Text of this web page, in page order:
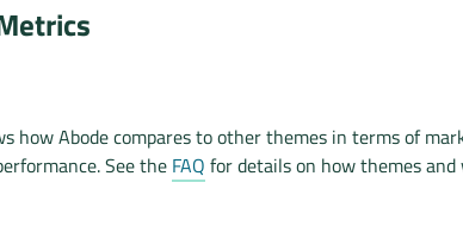
how Abode compares to other themes in terms of
See the FAQ for details on how themes and